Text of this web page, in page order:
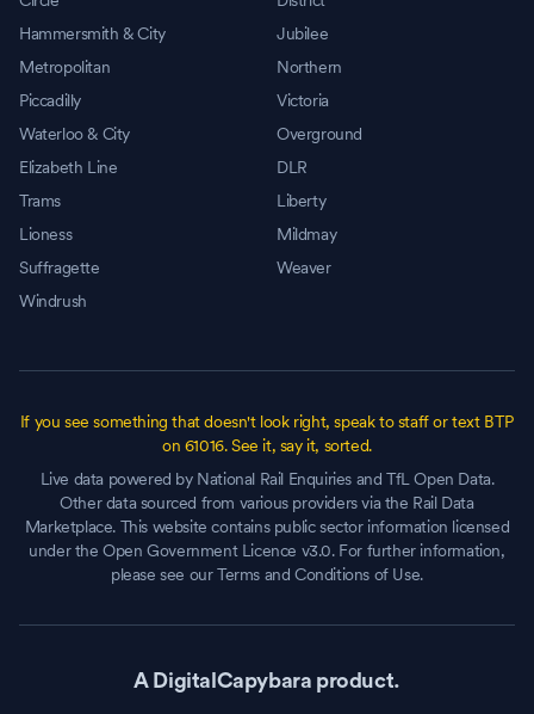
Hammersmith & City
Jubilee
Metropolitan
Northern
Piccadilly
Victoria
Waterloo & City
Overground
Elizabeth Line
DLR
Trams
Liberty
Lioness
Mildmay
Suffragette
Weaver
Windrush
If you see something that doesn't look right, speak to staff or text BTP
on 61016. See it, say it, sorted.
Live data powered by National Rail Enquiries and TfL Open Data.
Other data sourced from various providers via the Rail Data
Marketplace. This website contains public sector information licensed
under the Open Government Licence v3.0. For further information,
please see our Terms and Conditions of Use.
A DigitalCapybara product.